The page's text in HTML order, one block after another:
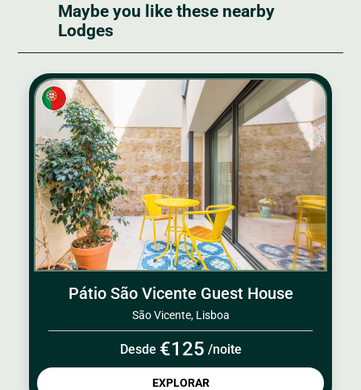
Maybe you like these nearby
Lodges
Pátio São Vicente Guest House
São Vicente, Lisboa
Desde €125 /noite
EXPLORAR